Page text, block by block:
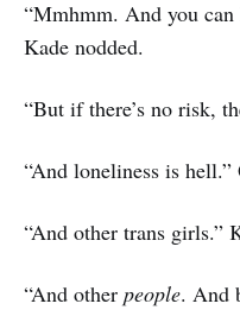
“Mmhmm. And you can
Kade nodded.
“But if there’s no risk,
“And loneliness is
“And other trans girls.”
“And other people. And